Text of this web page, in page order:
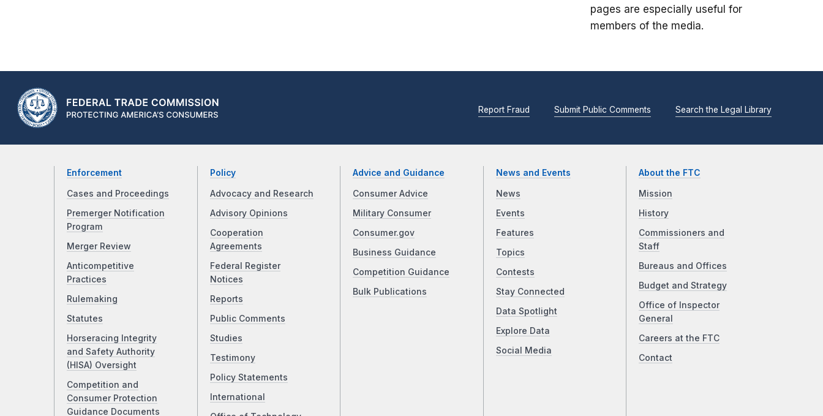
pages are especially useful for
members of the media.
Report Fraud Submit Public Comments Search the Legal Library
Enforcement
Cases and Proceedings
Premerger Notification
Program
Merger Review
Anticompetitive
Practices
Rulemaking
Statutes
Horseracing Integrity
and Safety Authority
(HISA) Oversight
Competition and
Consumer Protection
Guidance Documents
Policy
Advocacy and Research
Advisory Opinions
Cooperation
Agreements
Federal Register
Notices
Reports
Public Comments
Studies
Testimony
Policy Statements
International
Advice and Guidance
Consumer Advice
Military Consumer
Consumer.gov
Business Guidance
Competition Guidance
Bulk Publications
News and Events
News
Events
Features
Topics
Contests
Stay Connected
Data Spotlight
Explore Data
Social Media
About the FTC
Mission
History
Commissioners and
Staff
Bureaus and Offices
Budget and Strategy
Office of Inspector
General
Careers at the FTC
Contact